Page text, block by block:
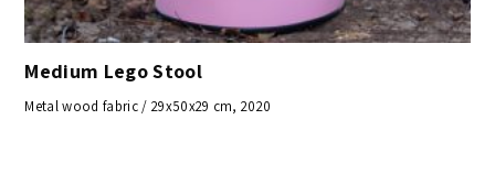
Medium Lego Stool
Metal wood fabric / 29x50x29 cm, 2020